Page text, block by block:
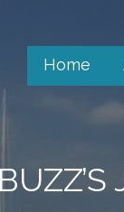
Home